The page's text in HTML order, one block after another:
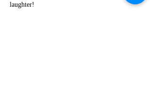
laughter!